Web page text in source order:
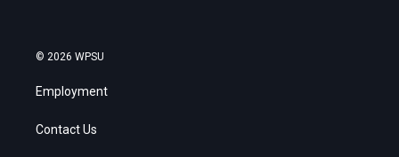
© 2026 WPSU
Employment
Contact Us